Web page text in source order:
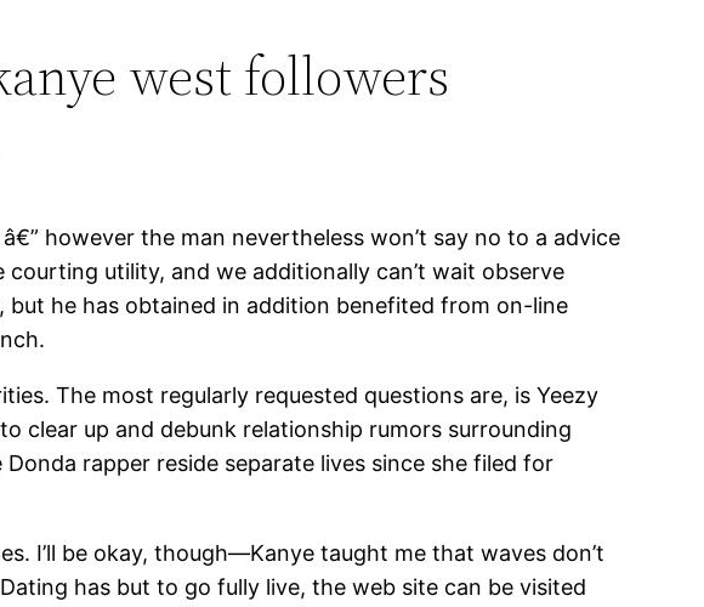
west followers
however the man nevertheless won’t say no to a advice
utility, and we additionally can’t wait observe
he has obtained in addition benefited from on-line
The most regularly requested questions are, is Yeezy
clear up and debunk relationship rumors surrounding
rapper reside separate lives since she filed for
I’ll be okay, though—Kanye taught me that waves don’t
has but to go fully live, the web site can be visited